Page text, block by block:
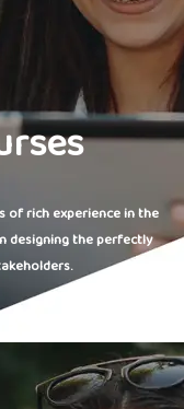
of rich experience in the
designing the perfectly